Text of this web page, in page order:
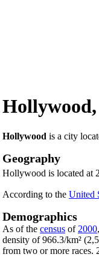
Hollywood is a city
Geography
Hollywood is located at
According to the United
Demographics
As of the census of 2000
density of 966.3/km²
from two or more races.